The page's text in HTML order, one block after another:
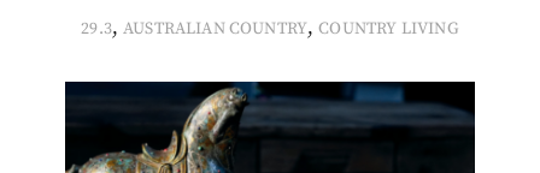
29.3, AUSTRALIAN COUNTRY,COUNTRY LIVING